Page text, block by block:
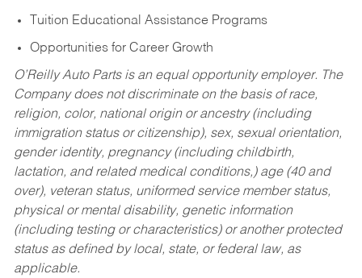
Tuition Educational Assistance Programs
Opportunities for Career Growth
O’Reilly Auto Parts is an equal opportunity employer. The
Company does not discriminate on the basis of race,
religion, color, national origin or ancestry (including
immigration status or citizenship), sex, sexual orientation,
gender identity, pregnancy (including childbirth,
lactation, and related medical conditions,) age (40 and
over), veteran status, uniformed service member status,
physical or mental disability, genetic information
(including testing or characteristics) or another protected
status as defined by local, state, or federal law, as
applicable.